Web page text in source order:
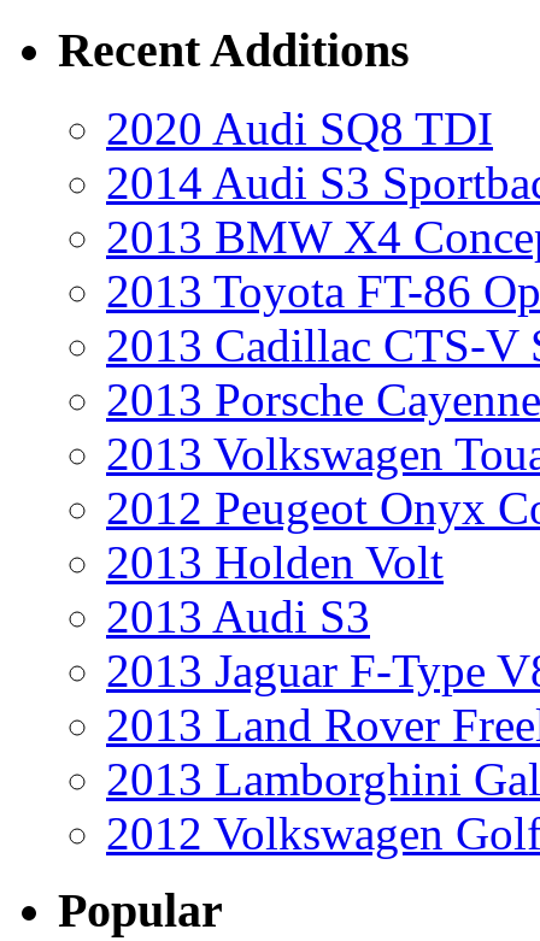
Recent Additions
2020 Audi SQ8 TDI
2014 Audi S3
2013 BMW X4
2013 Toyota FT-86
2013 Cadillac CTS-V
2013 Porsche
2013 Volkswagen
2012 Peugeot Onyx
2013 Holden Volt
2013 Audi S3
2013 Jaguar F-Type
2013 Land Rover
2013 Lamborghini
2012 Volkswagen
Popular